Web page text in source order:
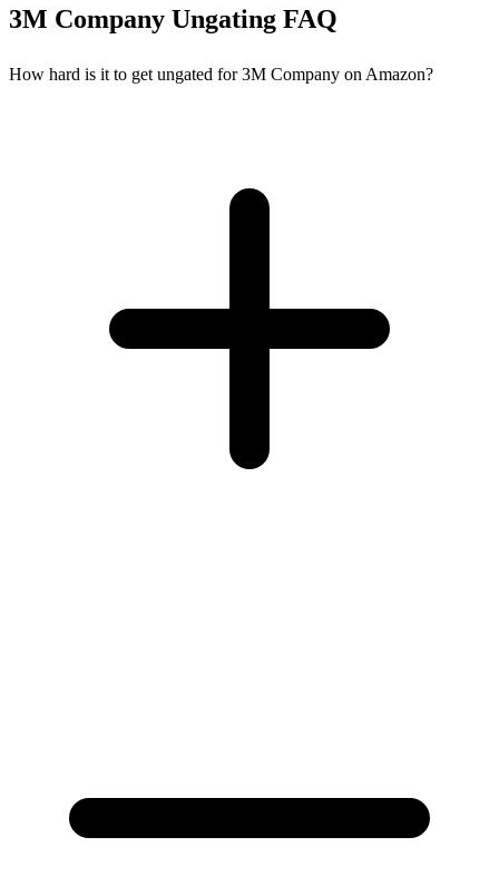
3M Company Ungating FAQ
How hard is it to get ungated for 3M Company on Amazon?